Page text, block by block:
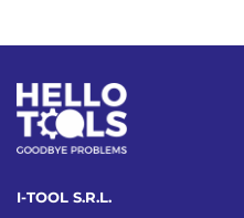
I-TOOL S.R.L.